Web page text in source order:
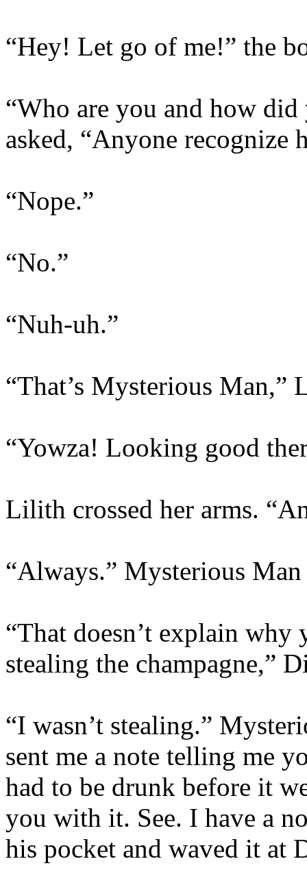
“Hey! Let go of me!” the
“Who are you and how
asked, “Anyone recognize
“Nope.”
“No.”
“Nuh-uh.”
“That’s Mysterious Man,”
“Yowza! Looking good
Lilith crossed her arms.
“Always.” Mysterious
“That doesn’t explain why
stealing the champagne,”
“I wasn’t stealing.”
sent me a note telling me
had to be drunk before it
you with it. See. I have a
his pocket and waved it at